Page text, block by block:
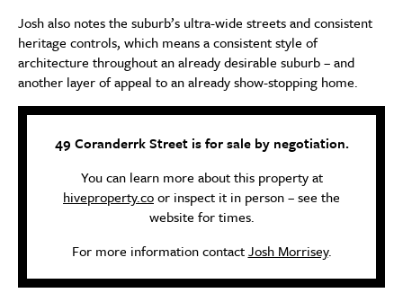
Josh also notes the suburb’s ultra-wide streets and consistent
heritage controls, which means a consistent style of
architecture throughout an already desirable suburb – and
another layer of appeal to an already show-stopping home.
49 Coranderrk Street is for sale by negotiation.
You can learn more about this property at
hiveproperty.coor inspect it in person – see the
website for times.
For more information contactJosh Morrisey.